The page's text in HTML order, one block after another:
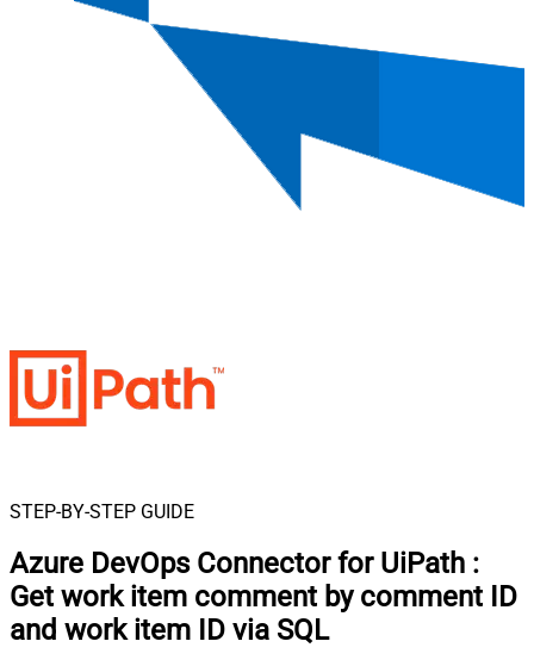
STEP-BY-STEP GUIDE
Azure DevOps Connector for UiPath :
Get work item comment by comment ID
and work item ID via SQL